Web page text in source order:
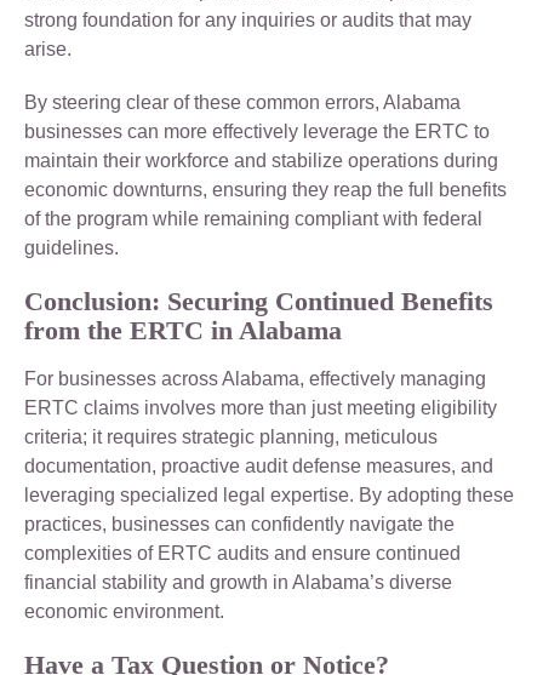
strong foundation for any inquiries or audits that may
arise.
By steering clear of these common errors, Alabama
businesses can more effectively leverage the ERTC to
maintain their workforce and stabilize operations during
economic downturns, ensuring they reap the full benefits
of the program while remaining compliant with federal
guidelines.
Conclusion: Securing Continued Benefits
from the ERTC in Alabama
For businesses across Alabama, effectively managing
ERTC claims involves more than just meeting eligibility
criteria; it requires strategic planning, meticulous
documentation, proactive audit defense measures, and
leveraging specialized legal expertise. By adopting these
practices, businesses can confidently navigate the
complexities of ERTC audits and ensure continued
financial stability and growth in Alabama’s diverse
economic environment.
Have a Tax Question or Notice?